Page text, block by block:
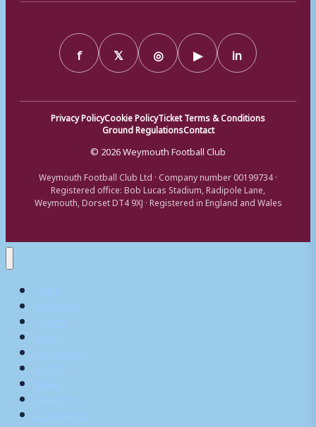
f 𝕏 ◎ ▶ in
Privacy PolicyCookie PolicyTicket Terms & Conditions
Ground RegulationsContact
© 2026 Weymouth Football Club
Weymouth Football Club Ltd · Company number 00199734 ·
Registered office: Bob Lucas Stadium, Radipole Lane,
Weymouth, Dorset DT4 9XJ · Registered in England and Wales